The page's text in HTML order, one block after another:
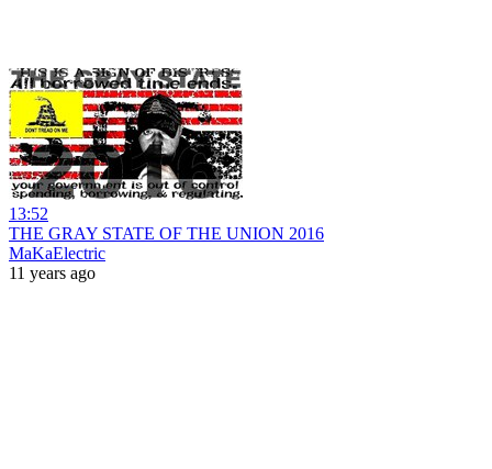
13:52
THE GRAY STATE OF THE UNION 2016
MaKaElectric
11 years ago